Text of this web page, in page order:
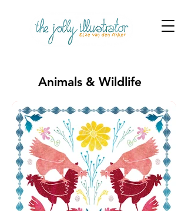
Animals & Wildlife